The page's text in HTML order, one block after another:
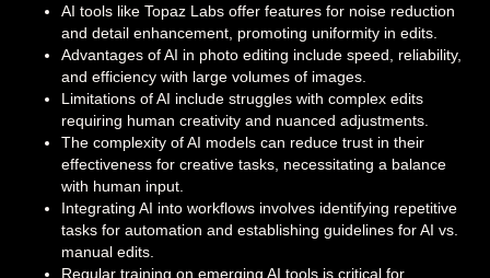
AI tools like Topaz Labs offer features for noise reduction
and detail enhancement, promoting uniformity in edits.
Advantages of AI in photo editing include speed, reliability,
and efficiency with large volumes of images.
Limitations of AI include struggles with complex edits
requiring human creativity and nuanced adjustments.
The complexity of AI models can reduce trust in their
effectiveness for creative tasks, necessitating a balance
with human input.
Integrating AI into workflows involves identifying repetitive
tasks for automation and establishing guidelines for AI vs.
manual edits.
Regular training on emerging AI tools is critical for